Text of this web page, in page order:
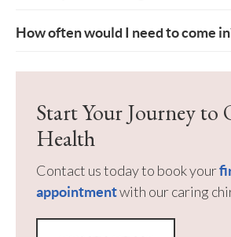
How often would I need to come
Start Your Journey to
Health
Contact us today to book your
appointmentwith our caring